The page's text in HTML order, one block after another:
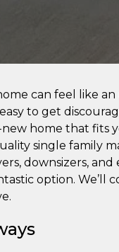
can feel like
to get
home that fits
single family
downsizers,
option. We’ll